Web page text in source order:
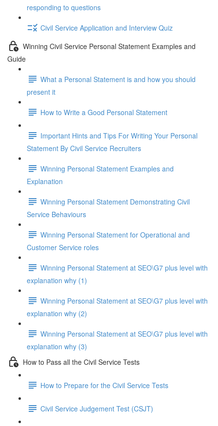
responding to questions
Civil Service Application and Interview Quiz
Winning Civil Service Personal Statement Examples and
Guide
What a Personal Statement is and how you should
present it
How to Write a Good Personal Statement
Important Hints and Tips For Writing Your Personal
Statement By Civil Service Recruiters
Winning Personal Statement Examples and
Explanation
Winning Personal Statement Demonstrating Civil
Service Behaviours
Winning Personal Statement for Operational and
Customer Service roles
Winning Personal Statement at SEO\G7 plus level with
explanation why (1)
Winning Personal Statement at SEO\G7 plus level with
explanation why (2)
Winning Personal Statement at SEO\G7 plus level with
explanation why (3)
How to Pass all the Civil Service Tests
How to Prepare for the Civil Service Tests
Civil Service Judgement Test (CSJT)